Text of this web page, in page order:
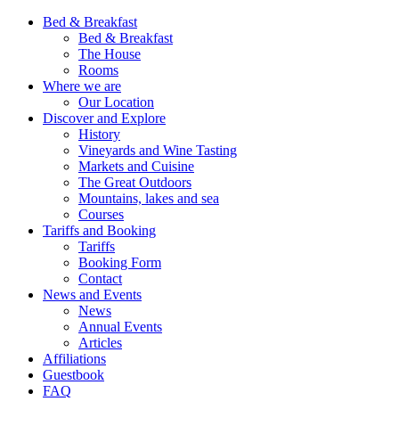
Bed & Breakfast
Bed & Breakfast
The House
Rooms
Where we are
Our Location
Discover and Explore
History
Vineyards and Wine Tasting
Markets and Cuisine
The Great Outdoors
Mountains, lakes and sea
Courses
Tariffs and Booking
Tariffs
Booking Form
Contact
News and Events
News
Annual Events
Articles
Affiliations
Guestbook
FAQ